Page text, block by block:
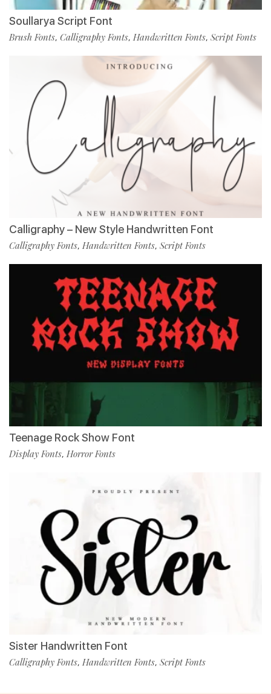
Soullarya Script Font
Brush Fonts, Calligraphy Fonts, Handwritten Fonts, Script Fonts
Calligraphy – New Style Handwritten Font
Calligraphy Fonts, Handwritten Fonts, Script Fonts
Teenage Rock Show Font
Display Fonts, Horror Fonts
Sister Handwritten Font
Calligraphy Fonts, Handwritten Fonts, Script Fonts